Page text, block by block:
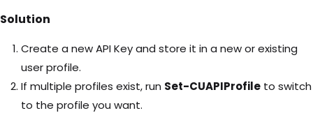
Solution
Create a new API Key and store it in a new or existing
user profile.
If multiple profiles exist, run Set-CUAPIProfile to switch
to the profile you want.